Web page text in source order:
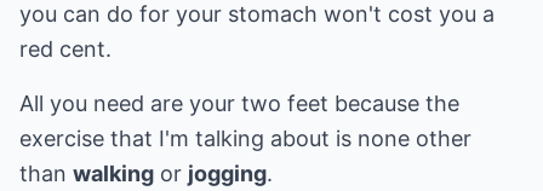
you can do for your stomach won't cost you a
red cent.
All you need are your two feet because the
exercise that I'm talking about is none other
than walking or jogging.